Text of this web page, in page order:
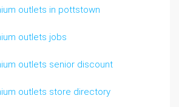
outlets in pottstown
outlets jobs
outlets senior discount
outlets store directory